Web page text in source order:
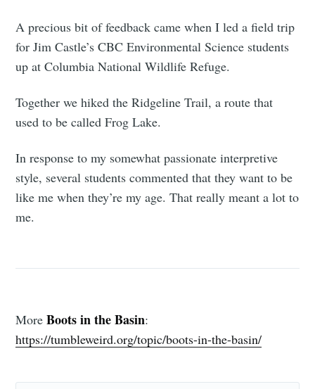
A precious bit of feedback came when I led a field trip
for Jim Castle’s CBC Environmental Science students
up at Columbia National Wildlife Refuge.
Together we hiked the Ridgeline Trail, a route that
used to be called Frog Lake.
In response to my somewhat passionate interpretive
style, several students commented that they want to be
like me when they’re my age. That really meant a lot to
me.
MoreBoots in the Basin:
https://tumbleweird.org/topic/boots-in-the-basin/